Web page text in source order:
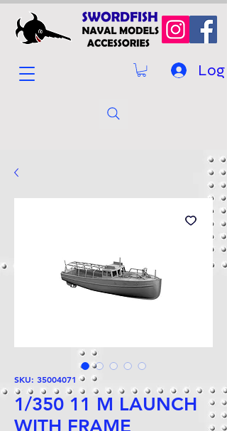
Log
SKU: 35004071
1/350 11 M LAUNCH
WITH FRAME